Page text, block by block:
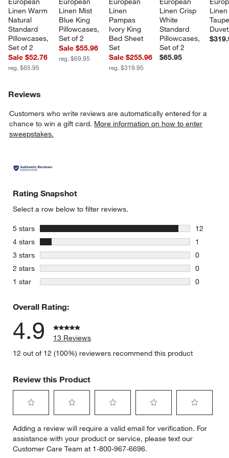
Linen Warm
Natural
Standard
Pillowcases,
Set of 2
Sale $52.76
reg. $65.95
Linen Mist
Blue King
Pillowcases,
Set of 2
Sale $55.96
reg. $69.95
Linen
Pampas
Ivory King
Bed Sheet
Set
Sale $255.96
reg. $319.95
Linen Crisp
White
Standard
Pillowcases,
Set of 2
$65.95
Reviews
Customers who write reviews are automatically entered for a
chance to win a gift card. More information on how to enter
sweepstakes.
Rating Snapshot
Select a row below to filter reviews.
5 stars stars
12
12
4 stars stars
1
1 review
3 stars stars
0
0 reviews
2 stars stars
0
0 reviews
1 star stars
0
Overall Rating:
4.9
13 Reviews
12 out of 12 (100%) reviewers recommend this product
Review this Product
to
rate
the
to
rate
the
to
rate
the
to
rate
the
to
rate
Adding a review will require a valid email for verification. For
assistance with your product or service, please text our
Customer Care Team at 1-800-967-6696.